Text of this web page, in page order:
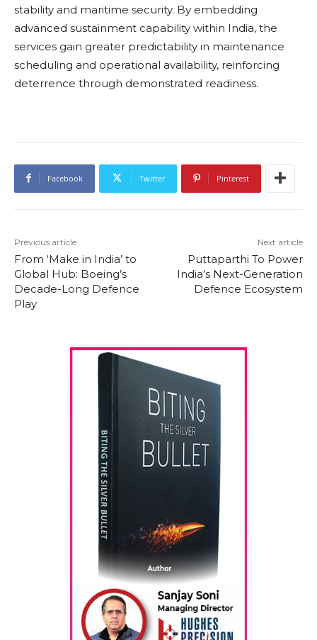
stability and maritime security. By embedding
advanced sustainment capability within India, the
services gain greater predictability in maintenance
scheduling and operational availability, reinforcing
deterrence through demonstrated readiness.
Facebook Twitter Pinterest
Previous article
From ‘Make in India’ to
Global Hub: Boeing’s
Decade-Long Defence
Play
Next article
Puttaparthi To Power
India’s Next-Generation
Defence Ecosystem